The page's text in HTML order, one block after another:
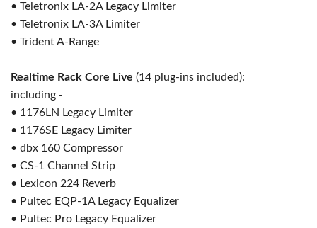
• Teletronix LA-2A Legacy Limiter
• Teletronix LA-3A Limiter
• Trident A-Range
Realtime Rack Core Live (14 plug-ins included):
including -
• 1176LN Legacy Limiter
• 1176SE Legacy Limiter
• dbx 160 Compressor
• CS-1 Channel Strip
• Lexicon 224 Reverb
• Pultec EQP-1A Legacy Equalizer
• Pultec Pro Legacy Equalizer